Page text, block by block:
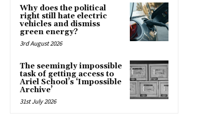
Why does the political
right still hate electric
vehicles and dismiss
green energy?
3rd August 2026
The seemingly impossible
task of getting access to
Ariel School’s ‘Impossible
Archive’
31st July 2026